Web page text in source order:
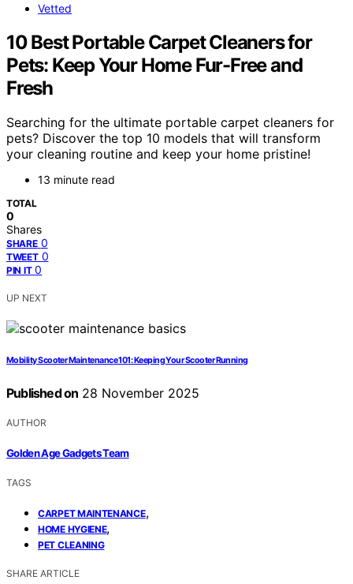
Vetted
10 Best Portable Carpet Cleaners for
Pets: Keep Your Home Fur-Free and
Fresh
Searching for the ultimate portable carpet cleaners for
pets? Discover the top 10 models that will transform
your cleaning routine and keep your home pristine!
13 minute read
TOTAL
0
Shares
SHARE 0
TWEET 0
PIN IT 0
UP NEXT
Mobility Scooter Maintenance 101: Keeping Your Scooter Running
Published on 28 November 2025
AUTHOR
Golden Age Gadgets Team
TAGS
CARPET MAINTENANCE,
HOME HYGIENE,
PET CLEANING
SHARE ARTICLE